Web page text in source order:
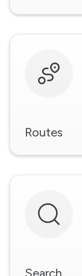
Routes
Search